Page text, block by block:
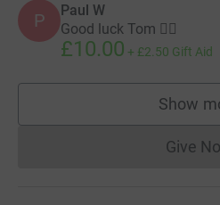
P Paul W
Good luck Tom 👍🏻
£10.00 + £2.50 Gift Aid
Show
Give